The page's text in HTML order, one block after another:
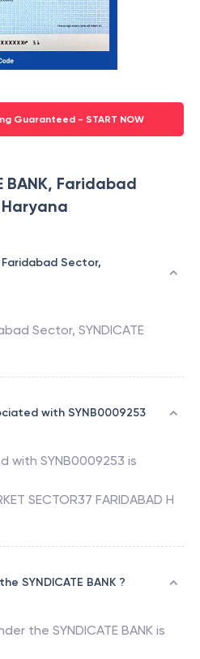
Guaranteed - START NOW
BANK, Faridabad
Sector,
Sector, SYNDICATE
with SYNB0009253
with SYNB0009253 is
SECTOR37 FARIDABAD H
SYNDICATE BANK ?
the SYNDICATE BANK is